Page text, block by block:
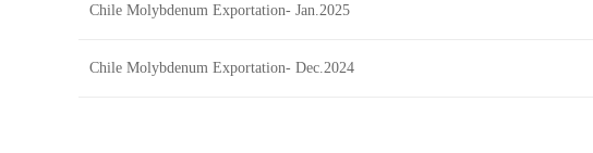
Chile Molybdenum Exportation- Jan.2025
Chile Molybdenum Exportation- Dec.2024